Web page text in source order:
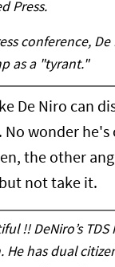
Press.
conference,
as a "tyrant."
De Niro can
No wonder he's
the other
not take it.
!! DeNiro’s
He has dual